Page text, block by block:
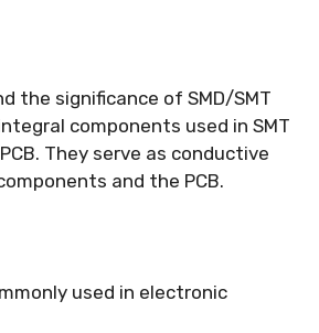
the significance of SMD/SMT
components used in SMT
They serve as conductive
and the PCB.
used in electronic